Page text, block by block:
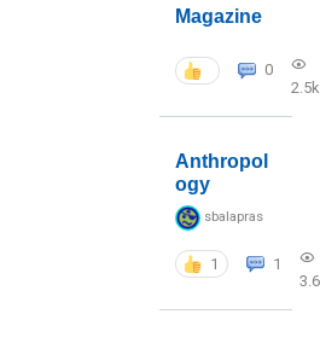
Magazine
0
2.5k
Anthropol
ogy
sbalapras
1
1